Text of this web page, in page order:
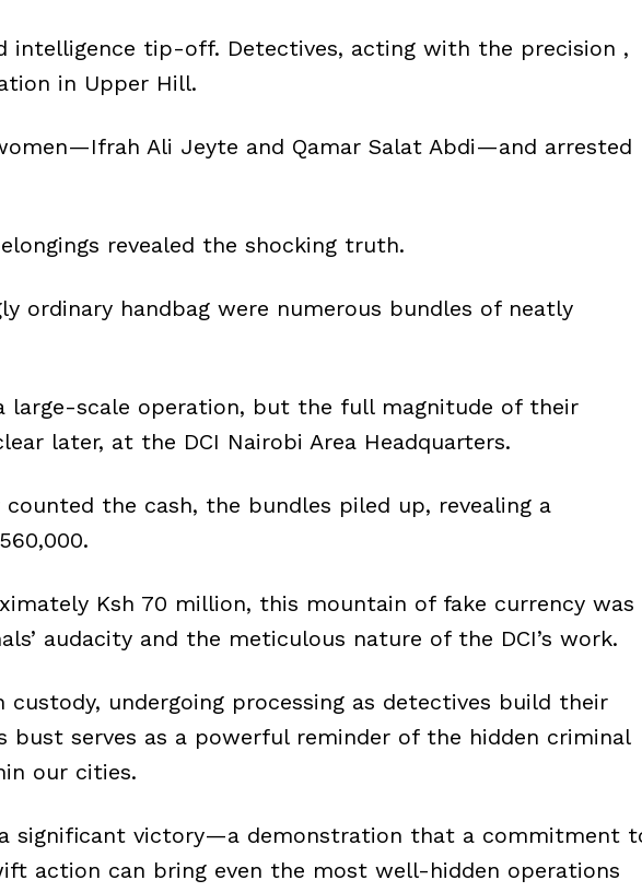
intelligence tip-off. Detectives, acting with the precision ,
in Upper Hill.
Ali Jeyte and Qamar Salat Abdi—and arrested
revealed the shocking truth.
ordinary handbag were numerous bundles of neatly
large-scale operation, but the full magnitude of their
later, at the DCI Nairobi Area Headquarters.
the cash, the bundles piled up, revealing a
Ksh 70 million, this mountain of fake currency was
audacity and the meticulous nature of the DCI’s work.
custody, undergoing processing as detectives build their
bust serves as a powerful reminder of the hidden criminal
our cities.
significant victory—a demonstration that a commitment
action can bring even the most well-hidden operations